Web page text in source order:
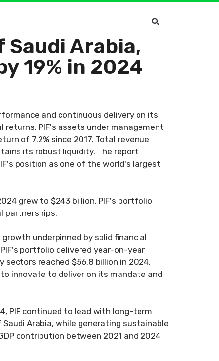
Arabia,
19% in 2024
and continuous delivery on its
PIF's assets under management
of 7.2% since 2017. Total revenue
its robust liquidity. The report
position as one of the world's largest
grew to $243 billion. PIF's portfolio
partnerships.
growth underpinned by solid financial
portfolio delivered year-on-year
sectors reached $56.8 billion in 2024,
innovate to deliver on its mandate and
PIF continued to lead with long-term
Arabia, while generating sustainable
contribution between 2021 and 2024